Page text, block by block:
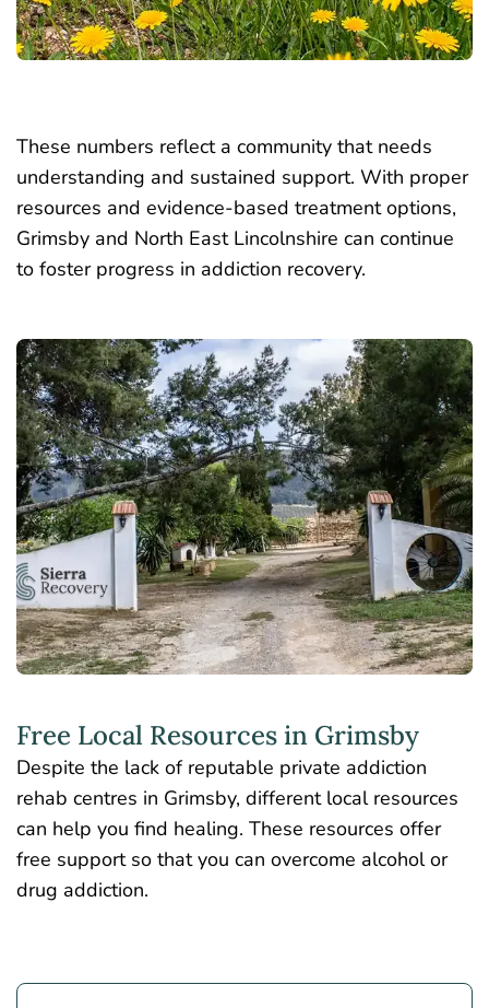
These numbers reflect a community that needs
understanding and sustained support. With proper
resources and evidence-based treatment options,
Grimsby and North East Lincolnshire can continue
to foster progress in addiction recovery.
Free Local Resources in Grimsby
Despite the lack of reputable private addiction
rehab centres in Grimsby, different local resources
can help you find healing. These resources offer
free support so that you can overcome alcohol or
drug addiction.